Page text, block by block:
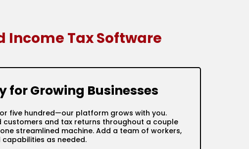
Income Tax Software
for Growing Businesses
five hundred—our platform grows with you.
customers and tax returns throughout a couple
streamlined machine. Add a team of workers,
as needed.